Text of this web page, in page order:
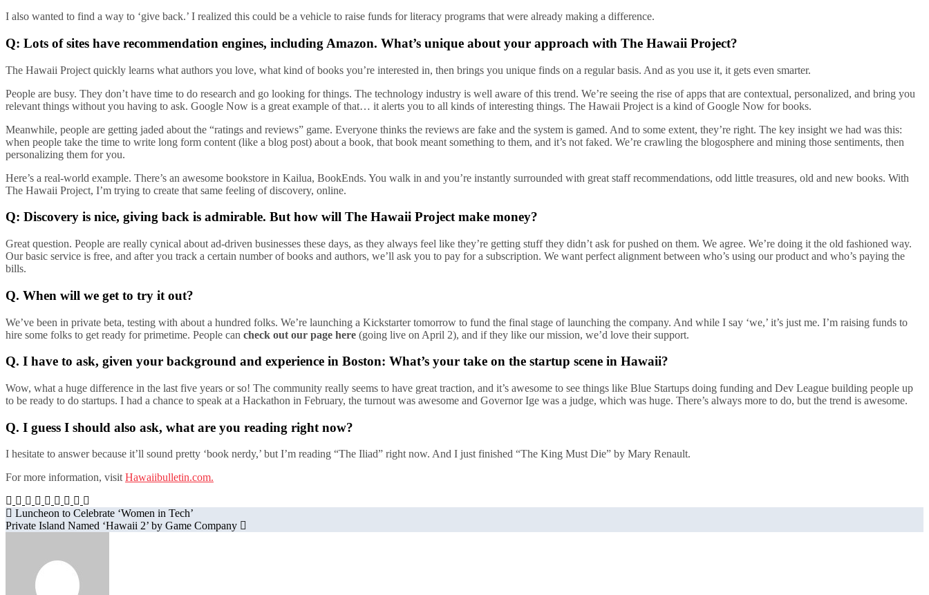
I also wanted to find a way to ‘give back.’ I realized this could be a vehicle to raise funds for literacy programs that were already making a difference.
Q: Lots of sites have recommendation engines, including Amazon. What’s unique about your approach with The Hawaii Project?
The Hawaii Project quickly learns what authors you love, what kind of books you’re interested in, then brings you unique finds on a regular basis. And as you use it, it gets even smarter.
People are busy. They don’t have time to do research and go looking for things. The technology industry is well aware of this trend. We’re seeing the rise of apps that are contextual, personalized, and bring you
relevant things without you having to ask. Google Now is a great example of that… it alerts you to all kinds of interesting things. The Hawaii Project is a kind of Google Now for books.
Meanwhile, people are getting jaded about the “ratings and reviews” game. Everyone thinks the reviews are fake and the system is gamed. And to some extent, they’re right. The key insight we had was this:
when people take the time to write long form content (like a blog post) about a book, that book meant something to them, and it’s not faked. We’re crawling the blogosphere and mining those sentiments, then
personalizing them for you.
Here’s a real-world example. There’s an awesome bookstore in Kailua, BookEnds. You walk in and you’re instantly surrounded with great staff recommendations, odd little treasures, old and new books. With
The Hawaii Project, I’m trying to create that same feeling of discovery, online.
Q: Discovery is nice, giving back is admirable. But how will The Hawaii Project make money?
Great question. People are really cynical about ad-driven businesses these days, as they always feel like they’re getting stuff they didn’t ask for pushed on them. We agree. We’re doing it the old fashioned way.
Our basic service is free, and after you track a certain number of books and authors, we’ll ask you to pay for a subscription. We want perfect alignment between who’s using our product and who’s paying the
bills.
Q. When will we get to try it out?
We’ve been in private beta, testing with about a hundred folks. We’re launching a Kickstarter tomorrow to fund the final stage of launching the company. And while I say ‘we,’ it’s just me. I’m raising funds to
hire some folks to get ready for primetime. People can check out our page here (going live on April 2), and if they like our mission, we’d love their support.
Q. I have to ask, given your background and experience in Boston: What’s your take on the startup scene in Hawaii?
Wow, what a huge difference in the last five years or so! The community really seems to have great traction, and it’s awesome to see things like Blue Startups doing funding and Dev League building people up
to be ready to do startups. I had a chance to speak at a Hackathon in February, the turnout was awesome and Governor Ige was a judge, which was huge. There’s always more to do, but the trend is awesome.
Q. I guess I should also ask, what are you reading right now?
I hesitate to answer because it’ll sound pretty ‘book nerdy,’ but I’m reading “The Iliad” right now. And I just finished “The King Must Die” by Mary Renault.
For more information, visit Hawaiibulletin.com.
Post
navigation
Luncheon to Celebrate ‘Women in Tech’
Private Island Named ‘Hawaii 2’ by Game Company